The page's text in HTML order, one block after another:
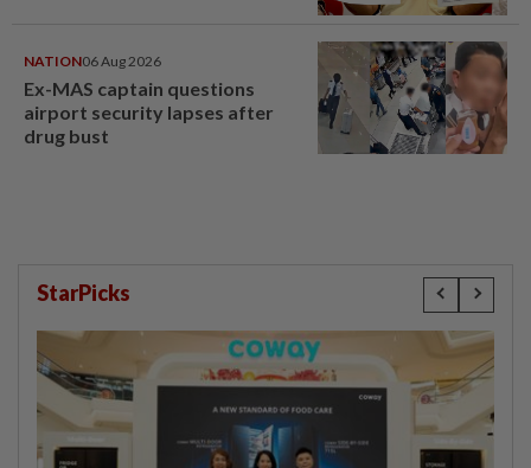
NATION06 Aug 2026
Ex-MAS captain questions
airport security lapses after
drug bust
StarPicks